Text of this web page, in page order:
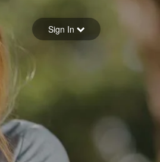
Sign in
Sign In